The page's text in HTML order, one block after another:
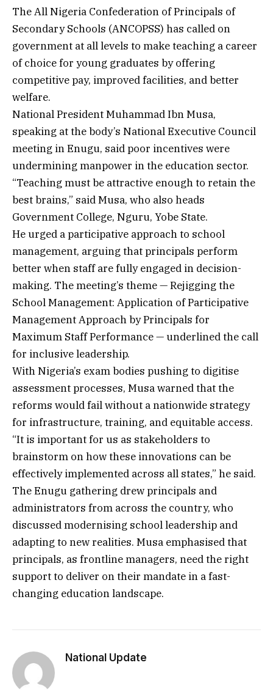
The All Nigeria Confederation of Principals of
Secondary Schools (ANCOPSS) has called on
government at all levels to make teaching a career
of choice for young graduates by offering
competitive pay, improved facilities, and better
welfare.
National President Muhammad Ibn Musa,
speaking at the body’s National Executive Council
meeting in Enugu, said poor incentives were
undermining manpower in the education sector.
“Teaching must be attractive enough to retain the
best brains,” said Musa, who also heads
Government College, Nguru, Yobe State.
He urged a participative approach to school
management, arguing that principals perform
better when staff are fully engaged in decision-
making. The meeting’s theme — Rejigging the
School Management: Application of Participative
Management Approach by Principals for
Maximum Staff Performance — underlined the call
for inclusive leadership.
With Nigeria’s exam bodies pushing to digitise
assessment processes, Musa warned that the
reforms would fail without a nationwide strategy
for infrastructure, training, and equitable access.
“It is important for us as stakeholders to
brainstorm on how these innovations can be
effectively implemented across all states,” he said.
The Enugu gathering drew principals and
administrators from across the country, who
discussed modernising school leadership and
adapting to new realities. Musa emphasised that
principals, as frontline managers, need the right
support to deliver on their mandate in a fast-
changing education landscape.
National Update